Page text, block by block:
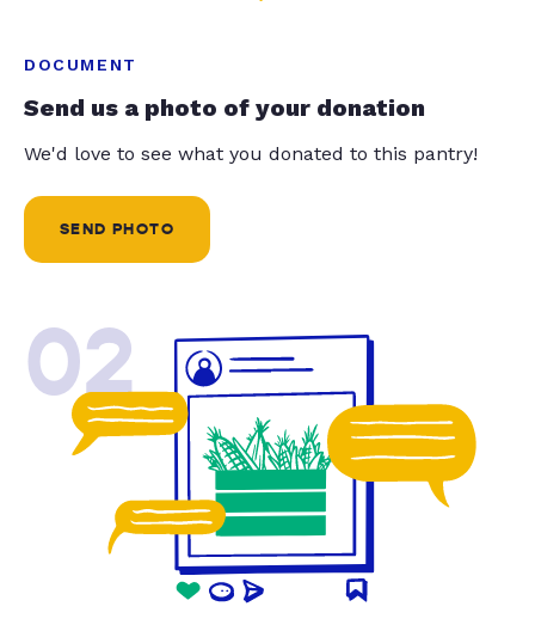
DOCUMENT
Send us a photo of your donation
We'd love to see what you donated to this pantry!
SEND PHOTO
02